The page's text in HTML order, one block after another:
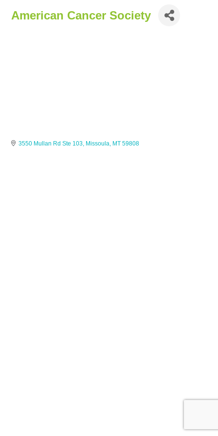
American Cancer Society
3550 Mullan Rd Ste 103 Missoula MT 59808